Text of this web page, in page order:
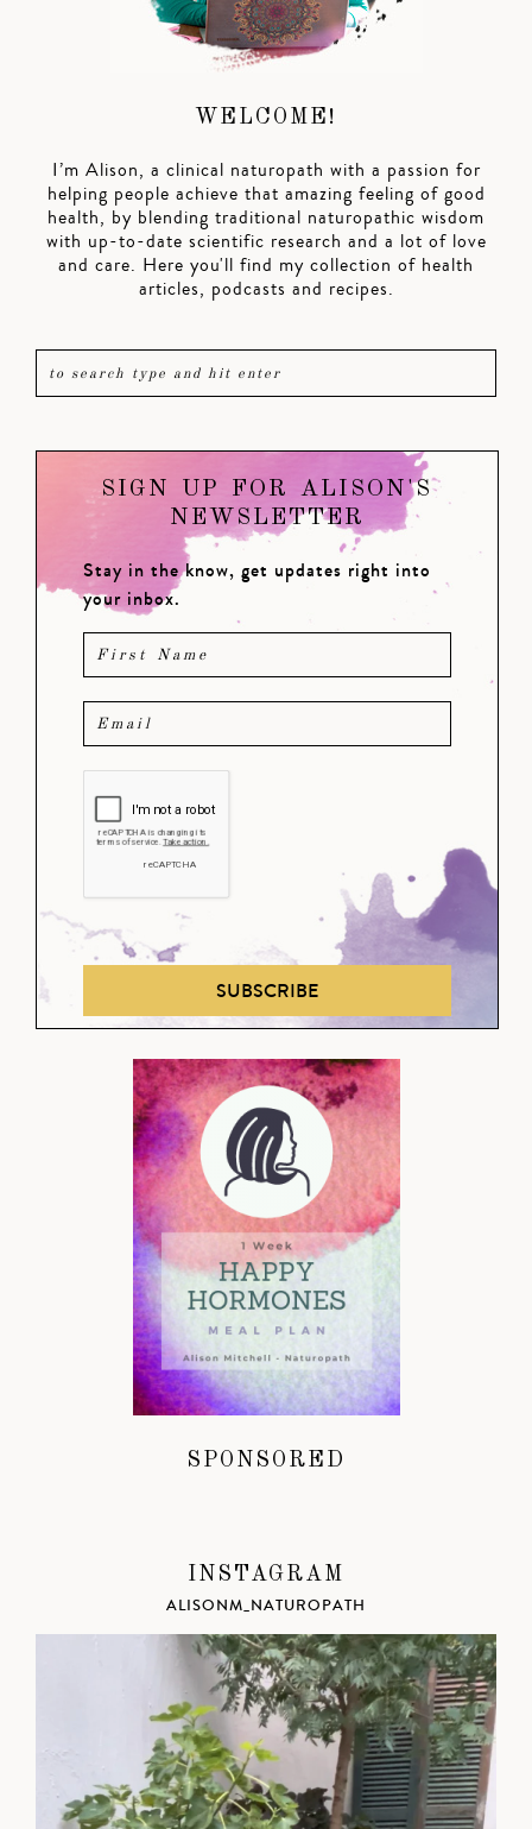
WELCOME!
I’m Alison, a clinical naturopath with a passion for
helping people achieve that amazing feeling of good
health, by blending traditional naturopathic wisdom
with up-to-date scientific research and a lot of love
and care. Here you'll find my collection of health
articles, podcasts and recipes.
SIGN UP FOR ALISON'S
NEWSLETTER
Stay in the know, get updates right into
your inbox.
SUBSCRIBE
SPONSORED
INSTAGRAM
ALISONM_NATUROPATH